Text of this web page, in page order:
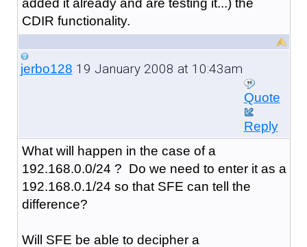
CDIR functionality.
jerbo128 19 January 2008 at 10:43am
Quote
Reply
What will happen in the case of a
192.168.0.0/24 ? Do we need to enter it as a
192.168.0.1/24 so that SFE can tell the
difference?
Will SFE be able to decipher a